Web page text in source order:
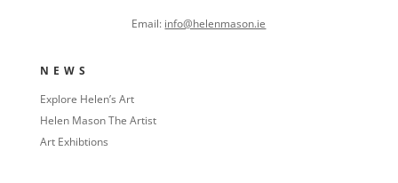
Email: info@helenmason.ie
NEWS
Explore Helen’s Art
Helen Mason The Artist
Art Exhibtions